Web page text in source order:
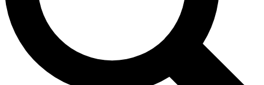
Exclusive, original